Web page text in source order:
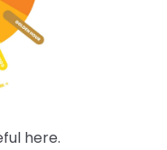
here.